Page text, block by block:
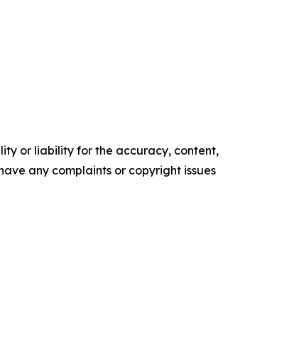
or liability for the accuracy, content,
any complaints or copyright issues